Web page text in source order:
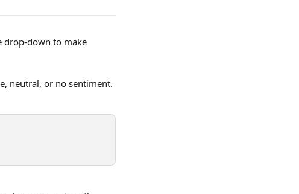
drop-down to make
neutral, or no sentiment.